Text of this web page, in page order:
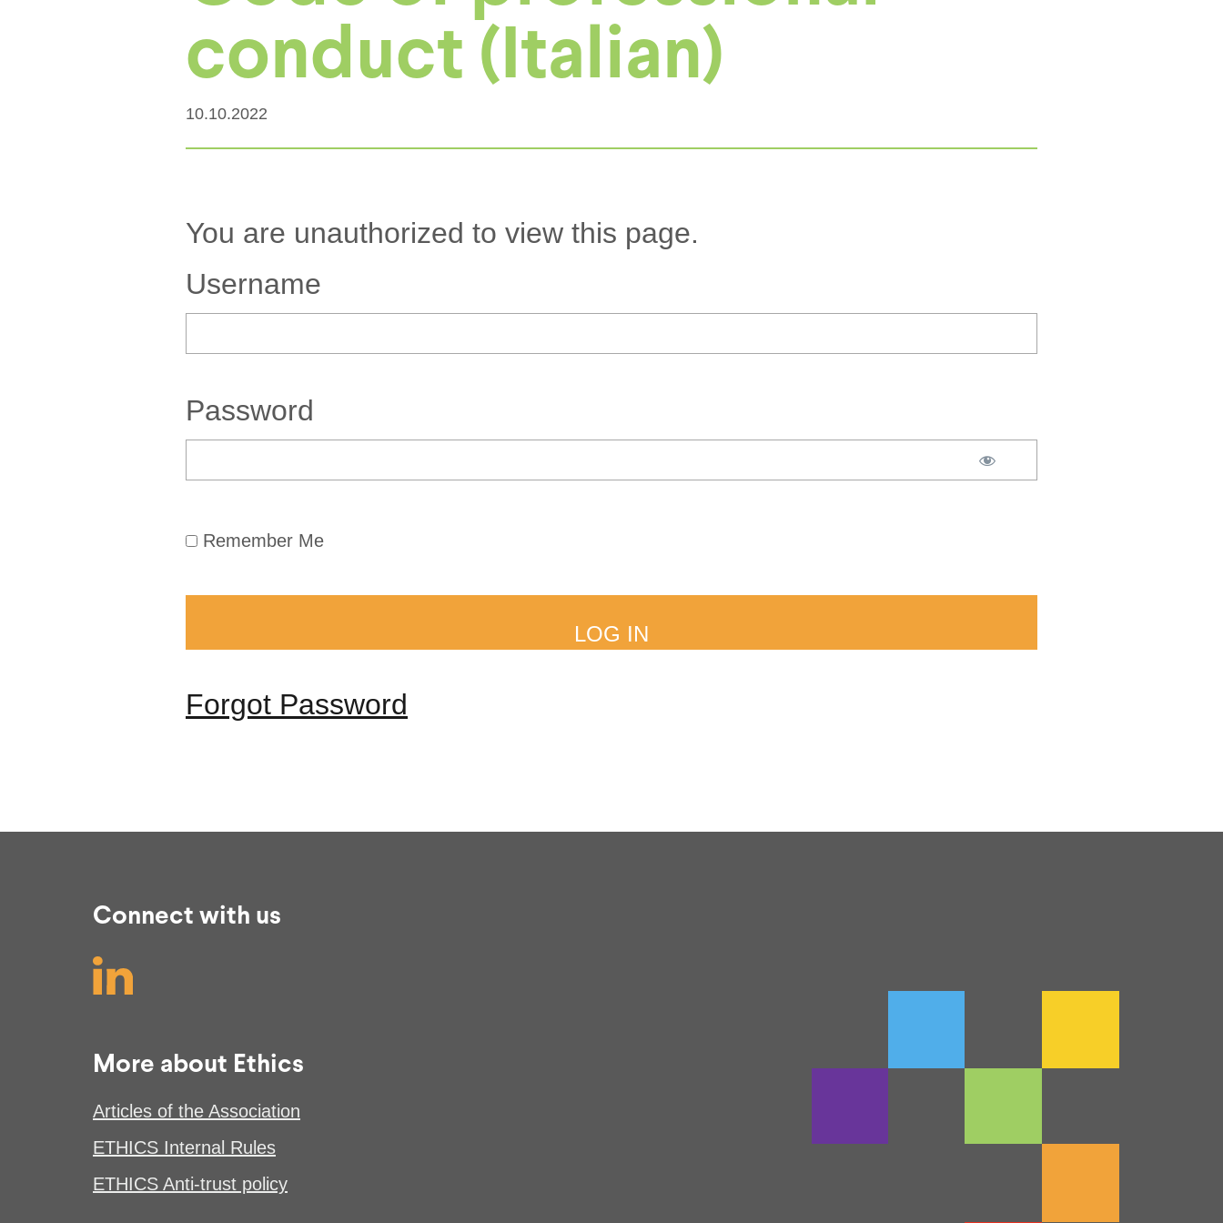
conduct (Italian)
10.10.2022
You are unauthorized to view this page.
Username
Password
Remember Me
Forgot Password
Connect with us
More about Ethics
Articles of the Association
ETHICS Internal Rules
ETHICS Anti-trust policy